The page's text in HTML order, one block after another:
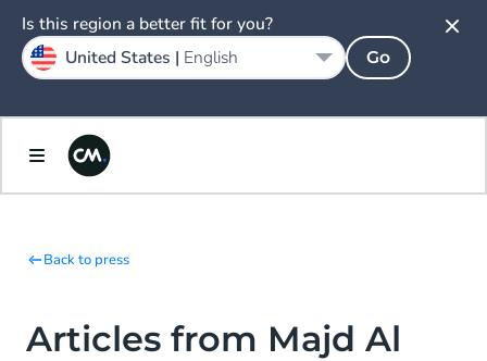
Back to press
Articles from Majd Al
Is this region a better fit for you?
United States | English Go